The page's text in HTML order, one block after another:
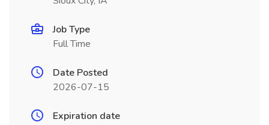
Job Type
Full Time
Date Posted
2026-07-15
Expiration date